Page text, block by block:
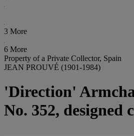
3 More
6 More
Property of a Private Collector, Spain
JEAN PROUVÉ (1901-1984)
'Direction'
No. 352, designed